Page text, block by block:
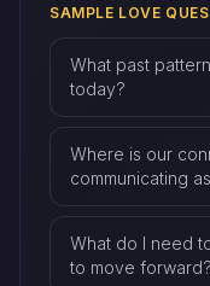
SAMPLE LOVE
What past
today?
Where is our
communicating
What do I need
to move forward?